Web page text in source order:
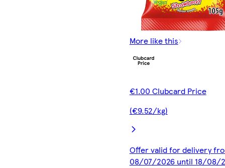
More like this
€1.00 Clubcard Price
(€9.52/kg)
Offer valid for delivery
08/07/2026 until 18/08/